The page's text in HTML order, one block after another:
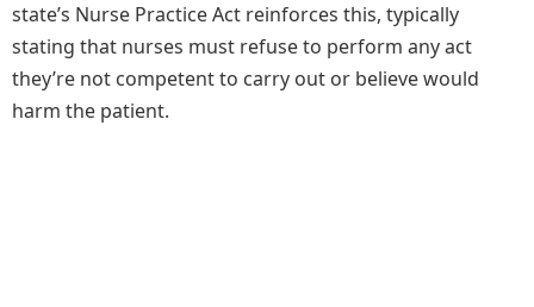
state’s Nurse Practice Act reinforces this, typically
stating that nurses must refuse to perform any act
they’re not competent to carry out or believe would
harm the patient.